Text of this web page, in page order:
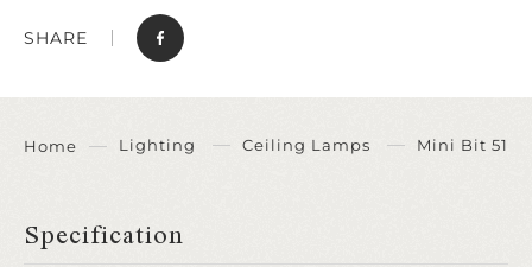
SHARE
Home Lighting Ceiling Lamps Mini Bit 51
Specification